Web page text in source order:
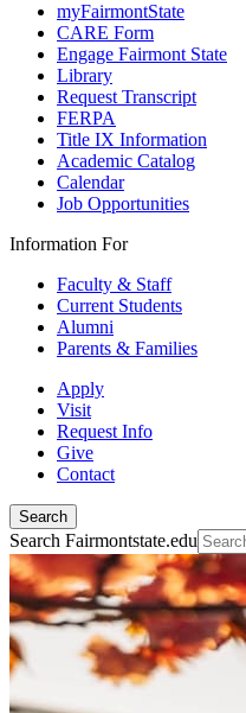
myFairmontState
CARE Form
Engage Fairmont State
Library
Request Transcript
FERPA
Title IX Information
Academic Catalog
Calendar
Job Opportunities
Information For
Faculty & Staff
Current Students
Alumni
Parents & Families
Apply
Visit
Request Info
Give
Contact
Search
Search Fairmontstate.edu